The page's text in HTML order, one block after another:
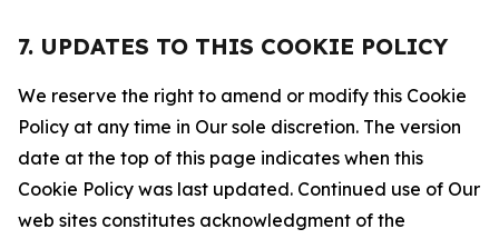
7. UPDATES TO THIS COOKIE POLICY
We reserve the right to amend or modify this Cookie
Policy at any time in Our sole discretion. The version
date at the top of this page indicates when this
Cookie Policy was last updated. Continued use of Our
web sites constitutes acknowledgment of the